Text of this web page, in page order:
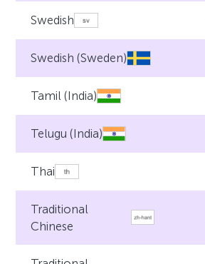
Swedish
Swedish (Sweden)
Tamil (India)
Telugu (India)
Thai
Traditional
Chinese